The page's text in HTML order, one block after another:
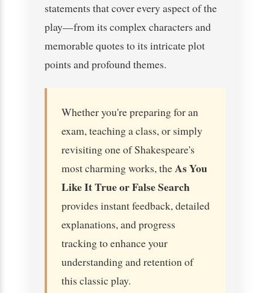
statements that cover every aspect of the
play—from its complex characters and
memorable quotes to its intricate plot
points and profound themes.
Whether you're preparing for an
exam, teaching a class, or simply
revisiting one of Shakespeare's
most charming works, theAs You
Like It True or False Search
provides instant feedback, detailed
explanations, and progress
tracking to enhance your
understanding and retention of
this classic play.